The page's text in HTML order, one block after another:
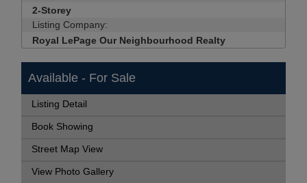
2-Storey
Listing Company:
Royal LePage Our Neighbourhood Realty
Available - For Sale
Listing Detail
Book Showing
Street Map View
View Photo Gallery